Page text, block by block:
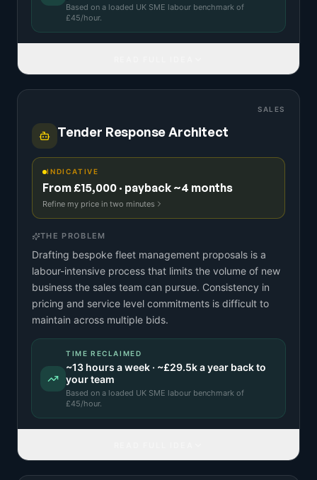
Based on a loaded UK SME labour benchmark of
£45/hour.
SALES
Tender Response Architect
INDICATIVE
From £15,000 · payback ~4 months
Refine my price in two minutes
THE PROBLEM
Drafting bespoke fleet management proposals is a
labour-intensive process that limits the volume of new
business the sales team can pursue. Consistency in
pricing and service level commitments is difficult to
maintain across multiple bids.
TIME RECLAIMED
~13 hours a week · ~£29.5ka year back to
your team
Based on a loaded UK SME labour benchmark of
£45/hour.